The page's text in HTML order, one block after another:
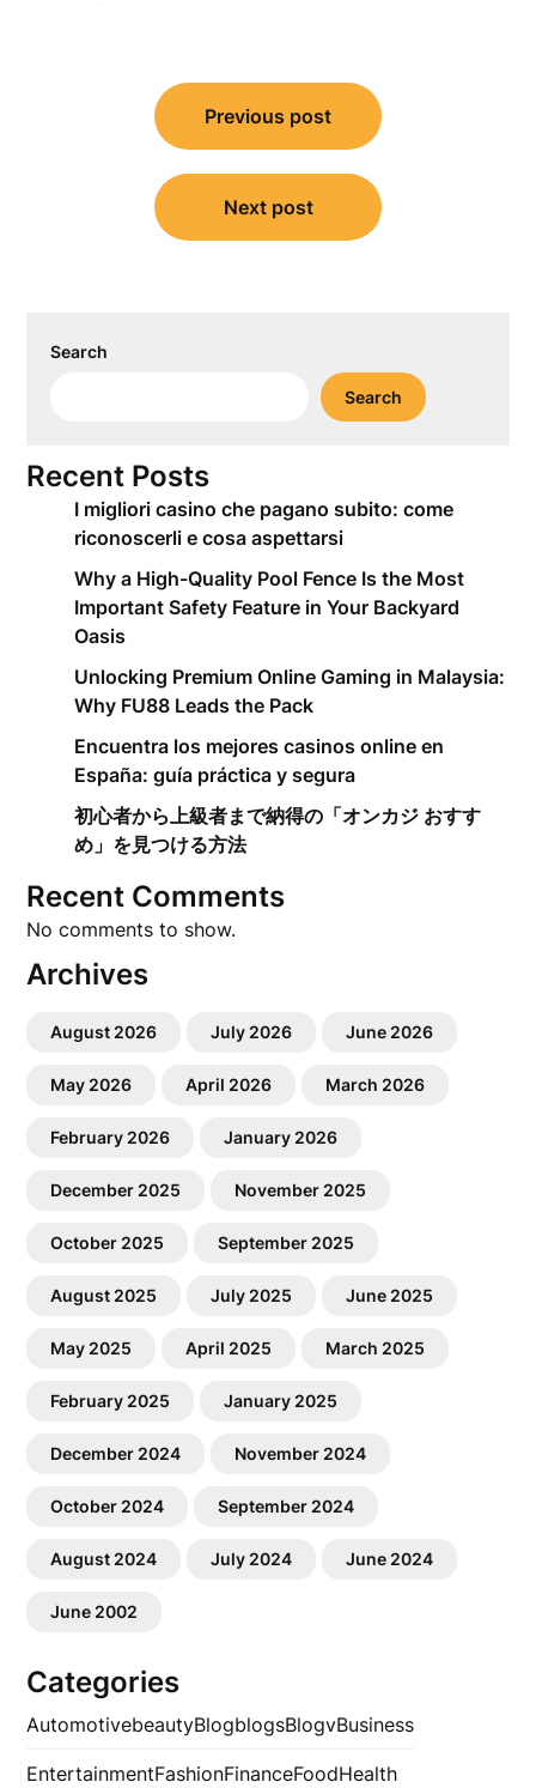
navigation
Previous post
Next post
Search
Search
Recent Posts
I migliori casino che pagano subito: come
riconoscerli e cosa aspettarsi
Why a High-Quality Pool Fence Is the Most
Important Safety Feature in Your Backyard
Oasis
Unlocking Premium Online Gaming in Malaysia:
Why FU88 Leads the Pack
Encuentra los mejores casinos online en
España: guía práctica y segura
初心者から上級者まで納得の「オンカジ おすす
め」を見つける方法
Recent Comments
No comments to show.
Archives
August 2026 July 2026 June 2026
May 2026 April 2026 March 2026
February 2026 January 2026
December 2025 November 2025
October 2025 September 2025
August 2025 July 2025 June 2025
May 2025 April 2025 March 2025
February 2025 January 2025
December 2024 November 2024
October 2024 September 2024
August 2024 July 2024 June 2024
June 2002
Categories
AutomotivebeautyBlogblogsBlogvBusiness
EntertainmentFashionFinanceFoodHealth